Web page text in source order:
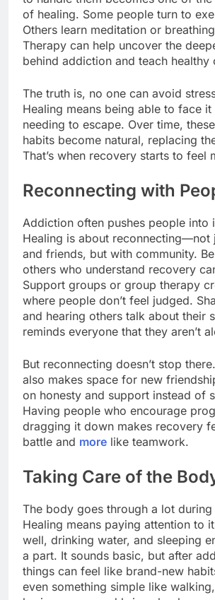
of healing. Some people turn to
Others learn meditation or
Therapy can help uncover the
behind addiction and teach healthy
The truth is, no one can avoid
Healing means being able to face
needing to escape. Over time,
habits become natural, replacing
That’s when recovery starts to feel
Reconnecting with
Addiction often pushes people into
Healing is about reconnecting—not
and friends, but with community.
others who understand recovery
Support groups or group therapy
where people don’t feel judged.
and hearing others talk about their
reminds everyone that they aren’t
But reconnecting doesn’t stop
also makes space for new
on honesty and support instead of
Having people who encourage
dragging it down makes recovery
battle and more like teamwork.
Taking Care of the
The body goes through a lot
Healing means paying attention to
well, drinking water, and sleeping
a part. It sounds basic, but after
things can feel like brand-new
even something simple like